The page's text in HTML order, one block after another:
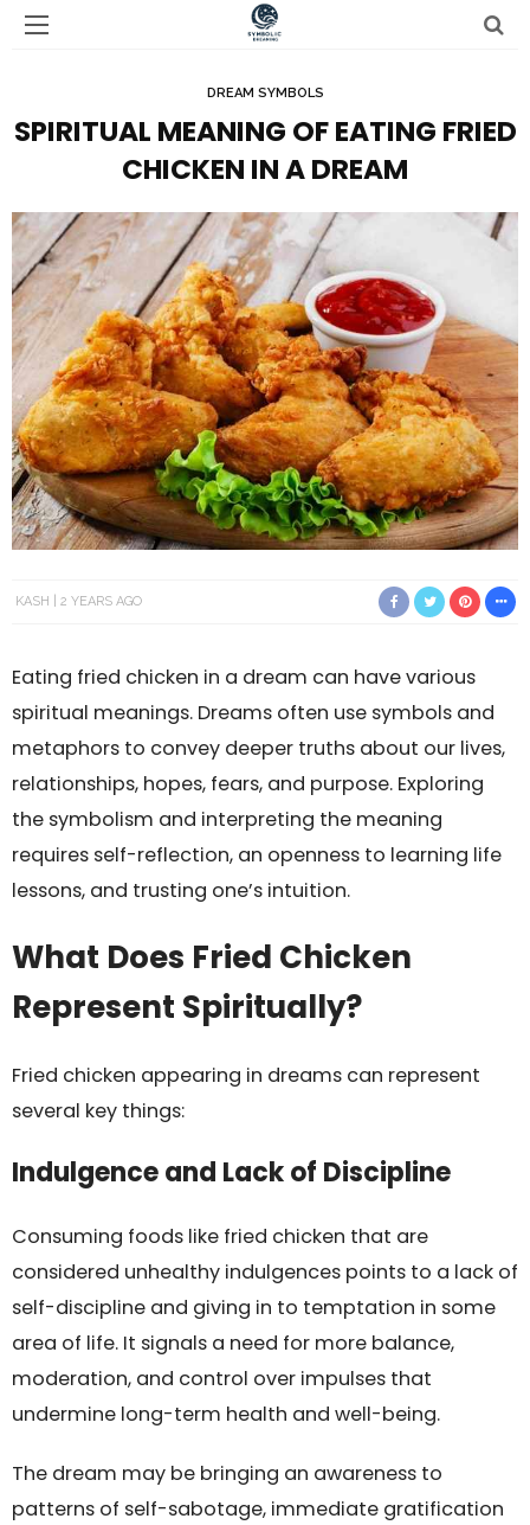
DREAM SYMBOLS
SPIRITUAL MEANING OF EATING FRIED
CHICKEN IN A DREAM
KASH 2 YEARS AGO
Eating fried chicken in a dream can have various
spiritual meanings. Dreams often use symbols and
metaphors to convey deeper truths about our lives,
relationships, hopes, fears, and purpose. Exploring
the symbolism and interpreting the meaning
requires self-reflection, an openness to learning life
lessons, and trusting one’s intuition.
What Does Fried Chicken
Represent Spiritually?
Fried chicken appearing in dreams can represent
several key things:
Indulgence and Lack of Discipline
Consuming foods like fried chicken that are
considered unhealthy indulgences points to a lack of
self-discipline and giving in to temptation in some
area of life. It signals a need for more balance,
moderation, and control over impulses that
undermine long-term health and well-being.
The dream may be bringing an awareness to
patterns of self-sabotage, immediate gratification